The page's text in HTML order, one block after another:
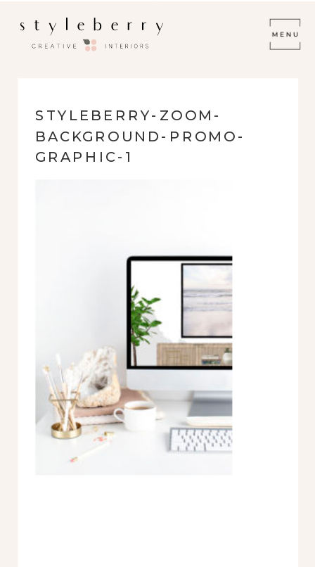
STYLEBERRY-ZOOM-
BACKGROUND-PROMO-
GRAPHIC-1